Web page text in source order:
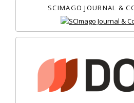
SCIMAGO JOURNAL &